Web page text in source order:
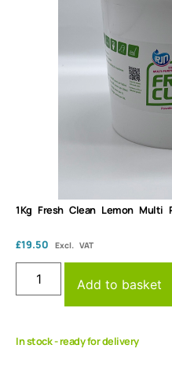
1Kg Fresh Clean Lemon Multi
£19.50 Excl. VAT
Add to basket
In stock - ready for delivery